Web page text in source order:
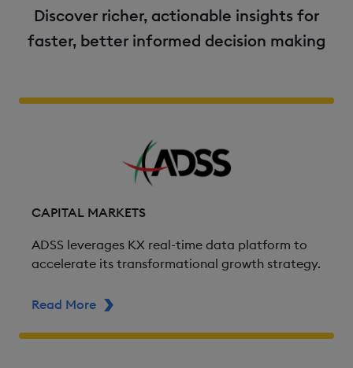
Discover richer, actionable insights for
faster, better informed decision making
CAPITAL MARKETS
ADSS leverages KX real-time data platform to
accelerate its transformational growth strategy.
Read More